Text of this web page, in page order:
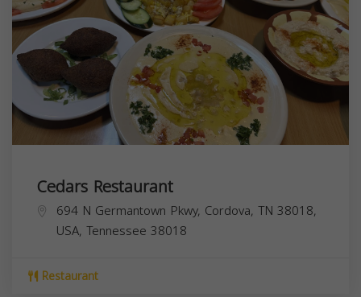
Cedars Restaurant
694 N Germantown Pkwy, Cordova, TN 38018,
USA, Tennessee 38018
Restaurant